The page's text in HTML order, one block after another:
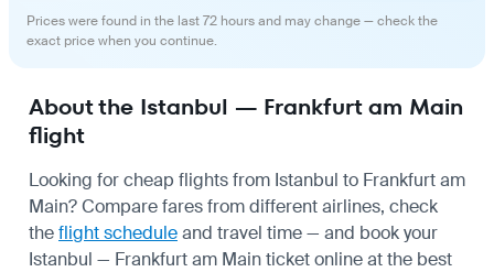
Prices were found in the last 72 hours and may change — check the
exact price when you continue.
About the Istanbul — Frankfurt am Main
flight
Looking for cheap flights from Istanbul to Frankfurt am
Main? Compare fares from different airlines, check
theflight scheduleand travel time — and book your
Istanbul — Frankfurt am Main ticket online at the best